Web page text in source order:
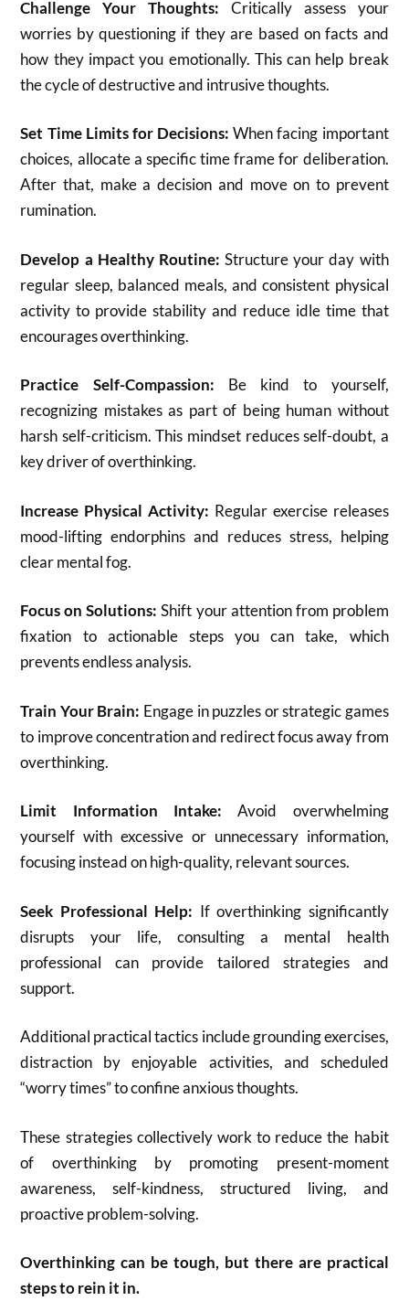
Challenge Your Thoughts: Critically assess your
worries by questioning if they are based on facts and
how they impact you emotionally. This can help break
the cycle of destructive and intrusive thoughts.
Set Time Limits for Decisions: When facing important
choices, allocate a specific time frame for deliberation.
After that, make a decision and move on to prevent
rumination.
Develop a Healthy Routine: Structure your day with
regular sleep, balanced meals, and consistent physical
activity to provide stability and reduce idle time that
encourages overthinking.
Practice Self-Compassion: Be kind to yourself,
recognizing mistakes as part of being human without
harsh self-criticism. This mindset reduces self-doubt, a
key driver of overthinking.
Increase Physical Activity: Regular exercise releases
mood-lifting endorphins and reduces stress, helping
clear mental fog.
Focus on Solutions: Shift your attention from problem
fixation to actionable steps you can take, which
prevents endless analysis.
Train Your Brain: Engage in puzzles or strategic games
to improve concentration and redirect focus away from
overthinking.
Limit Information Intake: Avoid overwhelming
yourself with excessive or unnecessary information,
focusing instead on high-quality, relevant sources.
Seek Professional Help: If overthinking significantly
disrupts your life, consulting a mental health
professional can provide tailored strategies and
support.
Additional practical tactics include grounding exercises,
distraction by enjoyable activities, and scheduled
“worry times” to confine anxious thoughts.
These strategies collectively work to reduce the habit
of overthinking by promoting present-moment
awareness, self-kindness, structured living, and
proactive problem-solving.
Overthinking can be tough, but there are practical
steps to rein it in.